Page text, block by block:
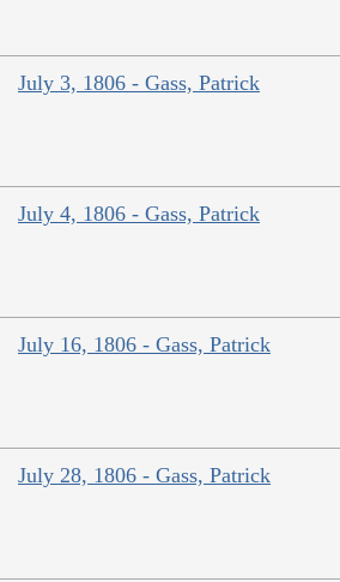
July 3, 1806 - Gass, Patrick
July 4, 1806 - Gass, Patrick
July 16, 1806 - Gass, Patrick
July 28, 1806 - Gass, Patrick